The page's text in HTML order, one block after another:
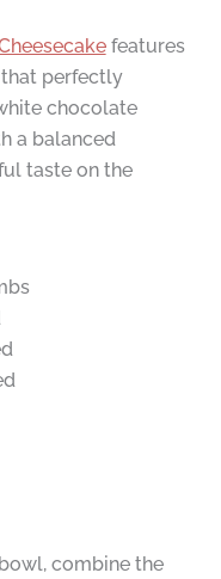
features
perfectly
chocolate
a balanced
taste on the
combine the